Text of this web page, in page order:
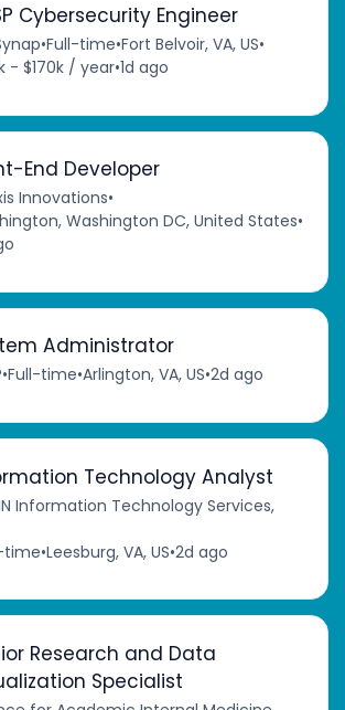
Cybersecurity Engineer
•Full-time•Fort Belvoir, VA, US•
- $170k / year•1d ago
End Developer
Innovations•
Washington DC, United States•
Administrator
•Full-time•Arlington, VA, US•2d ago
Technology Analyst
Information Technology Services,
time•Leesburg, VA, US•2d ago
Research and Data
Specialist